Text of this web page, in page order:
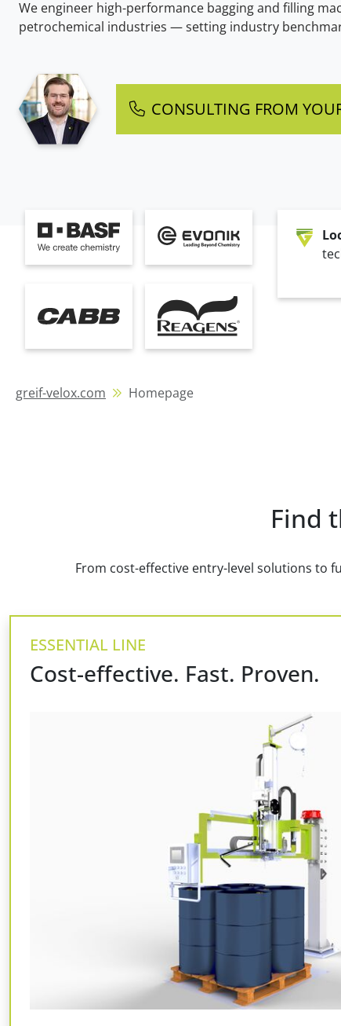
We engineer high-performance bagging and filling
petrochemical industries — setting industry
CONSULTING FROM
greif-velox.com Homepage
Find
From cost-effective entry-level solutions to
ESSENTIAL LINE
Cost-effective. Fast. Proven.